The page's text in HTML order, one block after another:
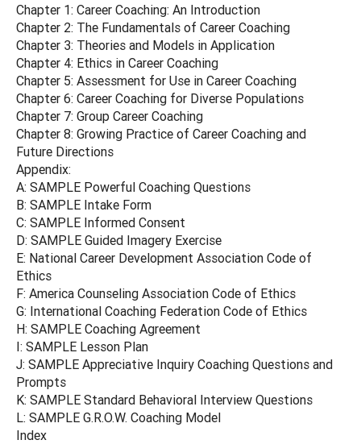
Chapter 1: Career Coaching: An Introduction
Chapter 2: The Fundamentals of Career Coaching
Chapter 3: Theories and Models in Application
Chapter 4: Ethics in Career Coaching
Chapter 5: Assessment for Use in Career Coaching
Chapter 6: Career Coaching for Diverse Populations
Chapter 7: Group Career Coaching
Chapter 8: Growing Practice of Career Coaching and
Future Directions
Appendix:
A: SAMPLE Powerful Coaching Questions
B: SAMPLE Intake Form
C: SAMPLE Informed Consent
D: SAMPLE Guided Imagery Exercise
E: National Career Development Association Code of
Ethics
F: America Counseling Association Code of Ethics
G: International Coaching Federation Code of Ethics
H: SAMPLE Coaching Agreement
I: SAMPLE Lesson Plan
J: SAMPLE Appreciative Inquiry Coaching Questions and
Prompts
K: SAMPLE Standard Behavioral Interview Questions
L: SAMPLE G.R.O.W. Coaching Model
Index